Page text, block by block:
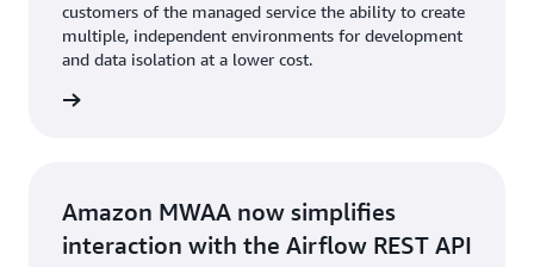
customers of the managed service the ability to create
multiple, independent environments for development
and data isolation at a lower cost.
Amazon MWAA now simplifies
interaction with the Airflow REST API